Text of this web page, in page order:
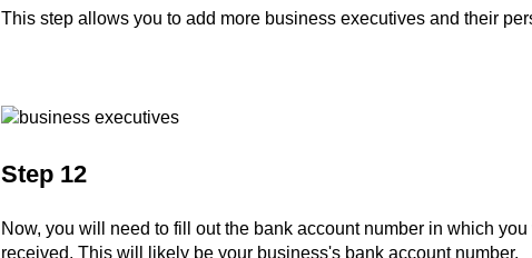
This step allows you to add more business executives and their
Step 12
Now, you will need to fill out the bank account number in which
received. This will likely be your business's bank account number.